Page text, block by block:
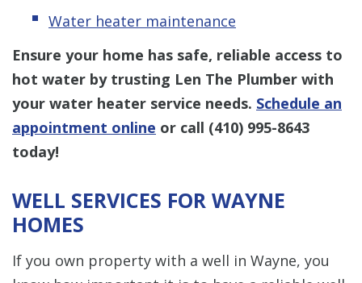
Water heater maintenance
Ensure your home has safe, reliable access to
hot water by trusting Len The Plumber with
your water heater service needs. Schedule an
appointment online or call (410) 995-8643
today!
WELL SERVICES FOR WAYNE
HOMES
If you own property with a well in Wayne, you